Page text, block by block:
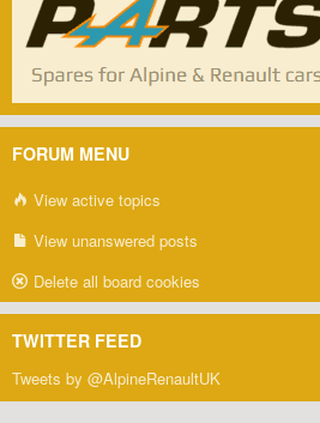
FORUM MENU
View active topics
View unanswered posts
Delete all board cookies
TWITTER FEED
Tweets by @AlpineRenaultUK